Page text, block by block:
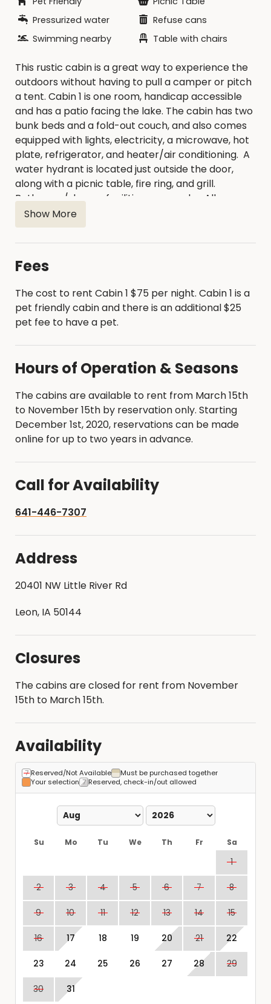
nights. ** All cabin reservations must be done a
County Conservation Board at 641-446-7307 or
email us at decccb@grm.net.
Pressurized water
Refuse cans
Swimming nearby
Table with chairs
This rustic cabin is a great way to experience the
outdoors without having to pull a camper or pitch
a tent. Cabin 1 is one room, handicap accessible
and has a patio facing the lake. The cabin has two
bunk beds and a fold-out couch, and also comes
equipped with lights, electricity, a microwave, hot
plate, refrigerator, and heater/air conditioning. A
water hydrant is located just outside the door,
along with a picnic table, fire ring, and grill.
Bathroom/shower facilities are nearby. All
campers need to bring is bedding, pillows, and
cooking/eating utensils. The maximum number of
occupants is six (6). Campers must be at least 21
require a two-night minimum stay. Firewood is for
sale at the Little River Bait Shop.
Show More
Fees
The cost to rent Cabin 1 $75 per night. Cabin 1 is a
pet friendly cabin and there is an additional $25
pet fee to have a pet.
Hours of Operation & Seasons
The cabins are available to rent from March 15th
to November 15th by reservation only. Starting
December 1st, 2020, reservations can be made
online for up to two years in advance.
Call for Availability
641-446-7307
Address
20401 NW Little River Rd
Leon, IA 50144
Closures
The cabins are closed for rent from November
15th to March 15th.
Availability
Reserved/Not Available
Must be purchased together
Your selection
Reserved, check-in/out allowed
Su Mo Tu We Th Fr Sa
1
2 3 4 5 6 7 8
9 10 11 12 13 14 15
16 17 18 19 20 21 22
23 24 25 26 27 28 29
30 31